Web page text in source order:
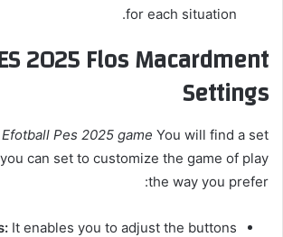
for each situation.
2025 Flos Macardment
Settings
Pes 2025 game You will find a set
can set to customize the game of play
the way you prefer:
It enables you to adjust the buttons